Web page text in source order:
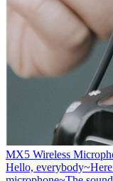
MX5 Wireless
Hello,